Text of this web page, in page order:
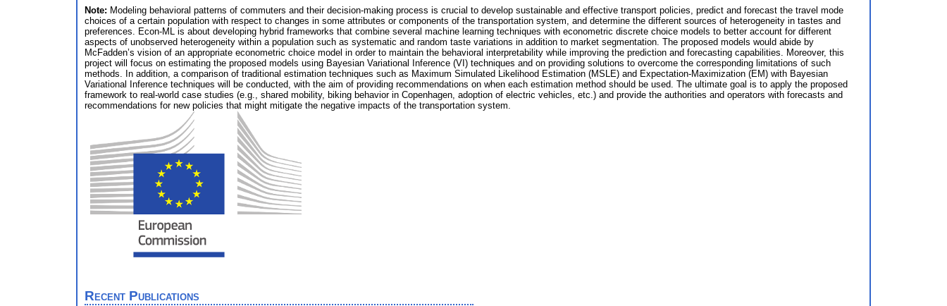
Note: Modeling behavioral patterns of commuters and their decision-making process is crucial to develop sustainable and effective transport policies, predict and forecast the travel mode
choices of a certain population with respect to changes in some attributes or components of the transportation system, and determine the different sources of heterogeneity in tastes and
preferences. Econ-ML is about developing hybrid frameworks that combine several machine learning techniques with econometric discrete choice models to better account for different
aspects of unobserved heterogeneity within a population such as systematic and random taste variations in addition to market segmentation. The proposed models would abide by
McFadden’s vision of an appropriate econometric choice model in order to maintain the behavioral interpretability while improving the prediction and forecasting capabilities. Moreover, this
project will focus on estimating the proposed models using Bayesian Variational Inference (VI) techniques and on providing solutions to overcome the corresponding limitations of such
methods. In addition, a comparison of traditional estimation techniques such as Maximum Simulated Likelihood Estimation (MSLE) and Expectation-Maximization (EM) with Bayesian
Variational Inference techniques will be conducted, with the aim of providing recommendations on when each estimation method should be used. The ultimate goal is to apply the proposed
framework to real-world case studies (e.g., shared mobility, biking behavior in Copenhagen, adoption of electric vehicles, etc.) and provide the authorities and operators with forecasts and
recommendations for new policies that might mitigate the negative impacts of the transportation system.
Recent Publications